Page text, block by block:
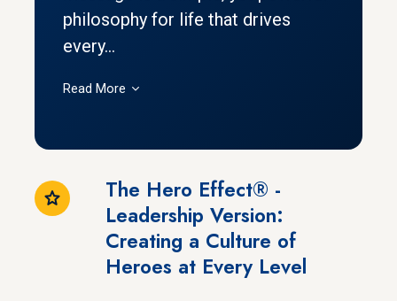
philosophy for life that drives
every...
Read More
The Hero Effect® -
Leadership Version:
Creating a Culture of
Heroes at Every Level